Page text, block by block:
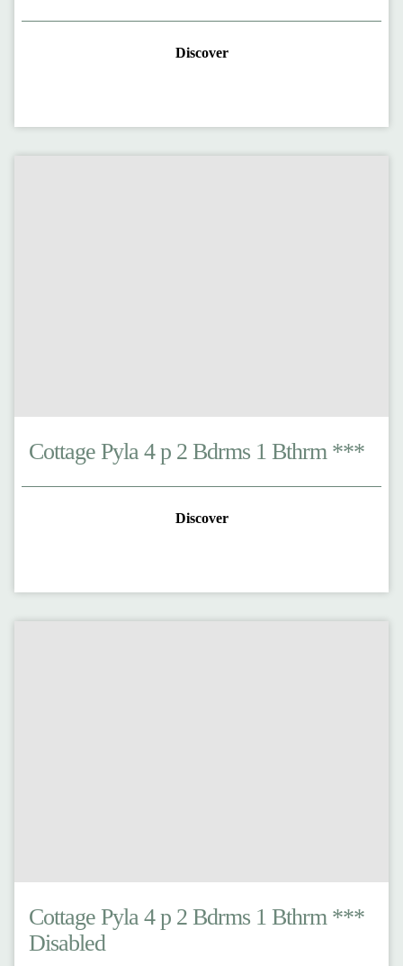
Discover
Cottage Pyla 4 p 2 Bdrms 1 Bthrm ***
Discover
Cottage Pyla 4 p 2 Bdrms 1 Bthrm ***
Disabled